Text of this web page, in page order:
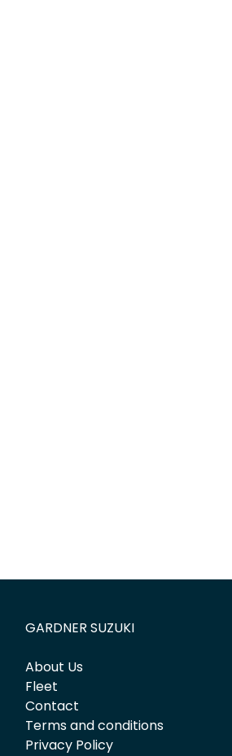
GARDNER SUZUKI
About Us
Fleet
Contact
Terms and conditions
Privacy Policy